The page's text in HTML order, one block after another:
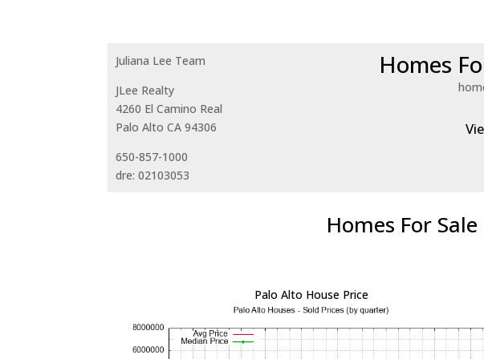
Juliana Lee Team
JLee Realty
4260 El Camino Real
Palo Alto CA 94306
650-857-1000
dre: 02103053
Homes
Homes For
Palo Alto House Price